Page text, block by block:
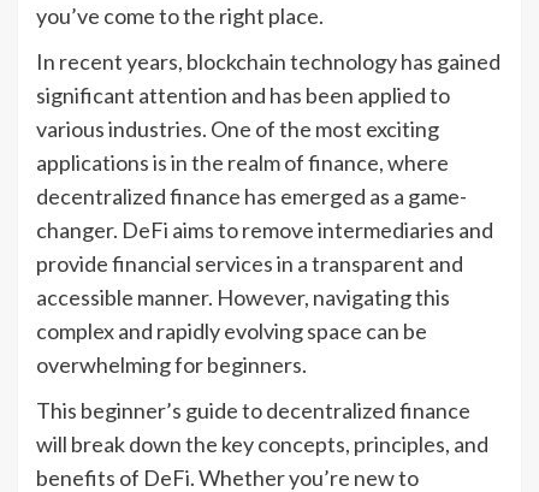
you’ve come to the right place.
In recent years, blockchain technology has gained
significant attention and has been applied to
various industries. One of the most exciting
applications is in the realm of finance, where
decentralized finance has emerged as a game-
changer. DeFi aims to remove intermediaries and
provide financial services in a transparent and
accessible manner. However, navigating this
complex and rapidly evolving space can be
overwhelming for beginners.
This beginner’s guide to decentralized finance
will break down the key concepts, principles, and
benefits of DeFi. Whether you’re new to